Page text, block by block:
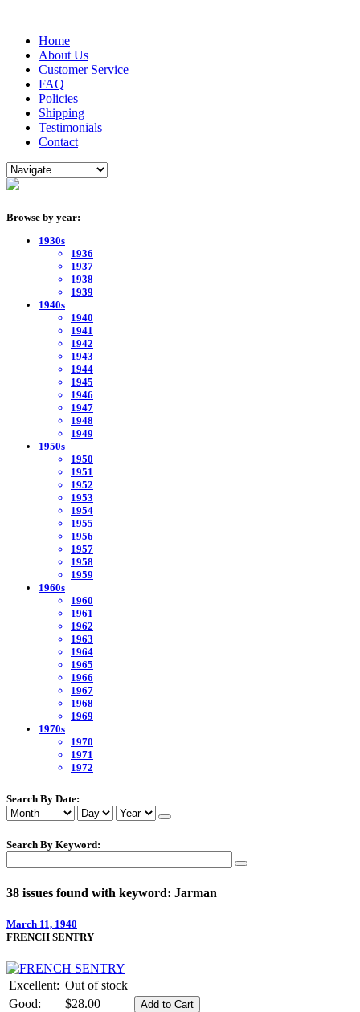
Home
About Us
Customer Service
FAQ
Policies
Shipping
Testimonials
Contact
Browse by year:
1930s
1936
1937
1938
1939
1940s
1940
1941
1942
1943
1944
1945
1946
1947
1948
1949
1950s
1950
1951
1952
1953
1954
1955
1956
1957
1958
1959
1960s
1960
1961
1962
1963
1964
1965
1966
1967
1968
1969
1970s
1970
1971
1972
Search By Date:
Search By Keyword:
38 issues found with keyword: Jarman
March 11, 1940
FRENCH SENTRY
Excellent: Out of stock
Good:
$28.00